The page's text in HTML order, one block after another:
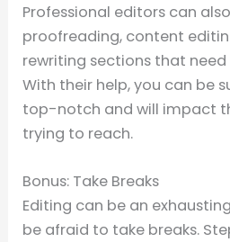
Professional editors can
proofreading, content
rewriting sections that
With their help, you can be
top-notch and will impact
trying to reach.
Bonus: Take Breaks
Editing can be an
be afraid to take breaks.